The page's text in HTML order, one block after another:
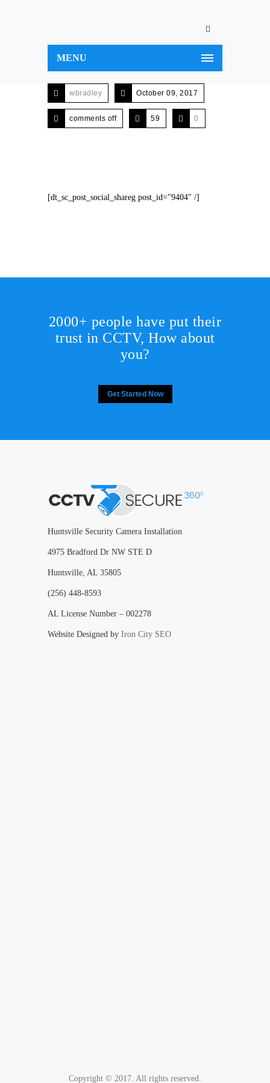
MENU
wbradley October 09, 2017
comments off 59 0
[dt_sc_post_social_shareg post_id="9404" /]
2000+ people have put their
trust in CCTV, How about
you?
Get Started Now
Huntsville Security Camera Installation
4975 Bradford Dr NW STE D
Huntsville, AL 35805
(256) 448-8593
AL License Number – 002278
Website Designed by Iron City SEO
Copyright © 2017. All rights reserved.